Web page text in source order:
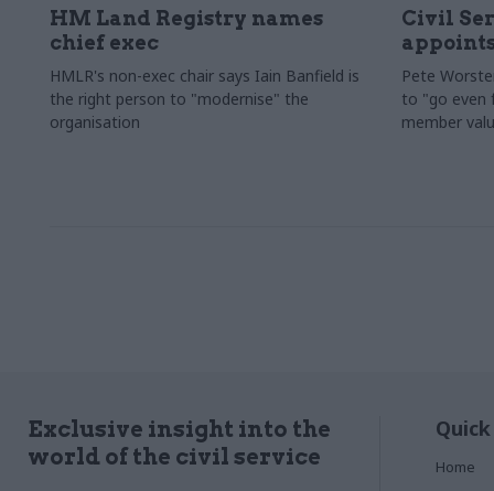
HM Land Registry names
chief exec
HMLR's non-exec chair says Iain Banfield is
the right person to "modernise" the
organisation
Civil
Pete
to "go even
member
Exclusive insight into the
world of the civil service
Home